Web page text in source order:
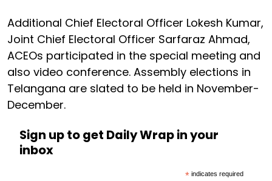
Additional Chief Electoral Officer Lokesh Kumar,
Joint Chief Electoral Officer Sarfaraz Ahmad,
ACEOs participated in the special meeting and
also video conference. Assembly elections in
Telangana are slated to be held in November-
December.
Sign up to get Daily Wrap in your
inbox
*indicates required